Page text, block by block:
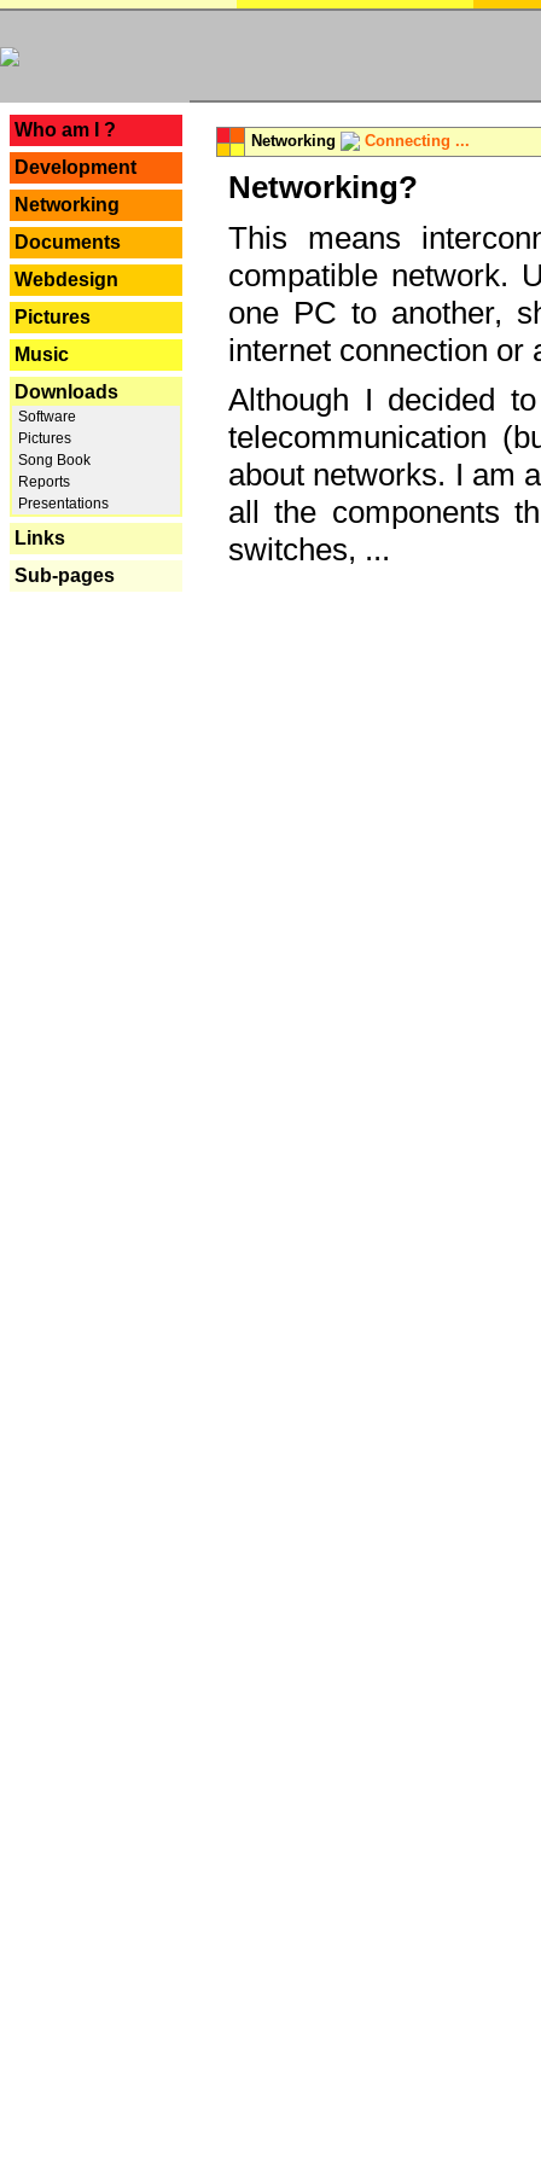
Who am I ?
Development
Networking
Documents
Webdesign
Pictures
Music
Downloads
Software
Pictures
Song Book
Reports
Presentations
Links
Sub-pages
Networking Connecting ...
Networking?
This means
compatible network.
one PC to another,
internet connection or
Although I decided
telecommunication
about networks. I am
all the components
switches, ...